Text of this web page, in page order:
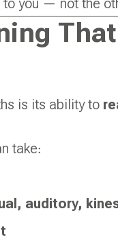
you — not the
is its ability to
take:
auditory,